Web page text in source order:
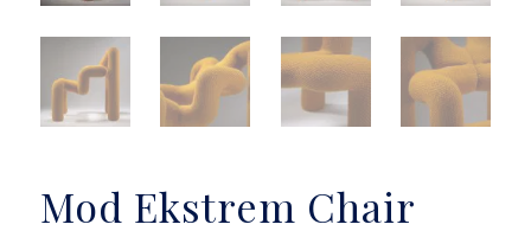
Mod Ekstrem Chair